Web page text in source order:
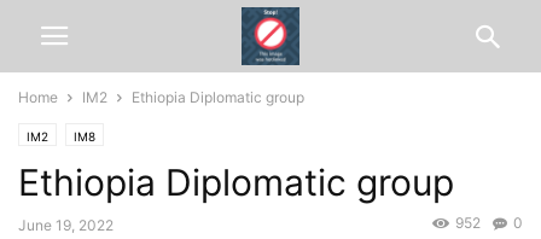
Home IM2 Ethiopia Diplomatic group
IM2 IM8
Ethiopia Diplomatic group
June 19, 2022 0
952